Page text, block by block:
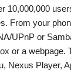
10,000,000
From your
UPnP or
or a webpage.
Nexus Player,